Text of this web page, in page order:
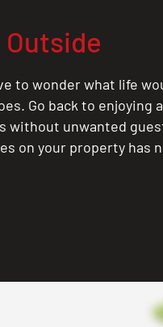
Outside
to wonder what life
Go back to enjoying
without unwanted
on your property has